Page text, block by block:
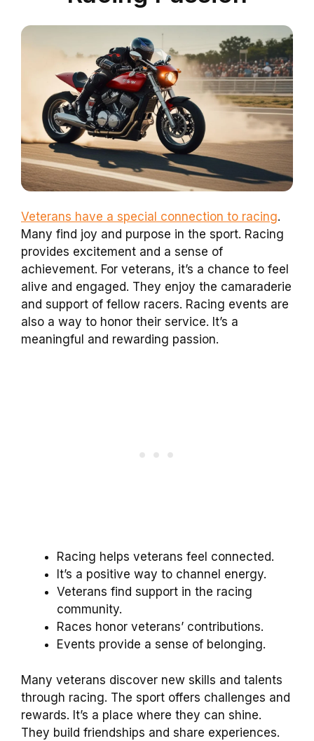
Veterans have a special connection to racing.
Many find joy and purpose in the sport. Racing
provides excitement and a sense of
achievement. For veterans, it’s a chance to feel
alive and engaged. They enjoy the camaraderie
and support of fellow racers. Racing events are
also a way to honor their service. It’s a
meaningful and rewarding passion.
Racing helps veterans feel connected.
It’s a positive way to channel energy.
Veterans find support in the racing
community.
Races honor veterans’ contributions.
Events provide a sense of belonging.
Many veterans discover new skills and talents
through racing. The sport offers challenges and
rewards. It’s a place where they can shine.
They build friendships and share experiences.